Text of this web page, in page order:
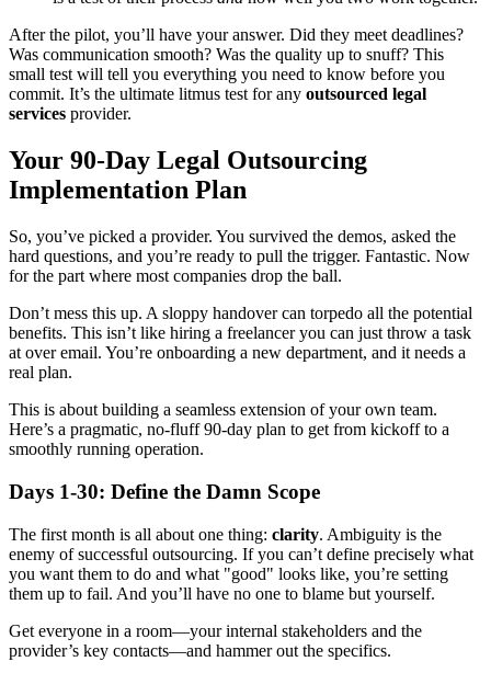
After the pilot, you’ll have your answer. Did they meet deadlines?
Was communication smooth? Was the quality up to snuff? This
small test will tell you everything you need to know before you
commit. It’s the ultimate litmus test for any outsourced legal
services provider.
Your 90-Day Legal Outsourcing
Implementation Plan
So, you’ve picked a provider. You survived the demos, asked the
hard questions, and you’re ready to pull the trigger. Fantastic. Now
for the part where most companies drop the ball.
Don’t mess this up. A sloppy handover can torpedo all the potential
benefits. This isn’t like hiring a freelancer you can just throw a task
at over email. You’re onboarding a new department, and it needs a
real plan.
This is about building a seamless extension of your own team.
Here’s a pragmatic, no-fluff 90-day plan to get from kickoff to a
smoothly running operation.
Days 1-30: Define the Damn Scope
The first month is all about one thing: clarity. Ambiguity is the
enemy of successful outsourcing. If you can’t define precisely what
you want them to do and what "good" looks like, you’re setting
them up to fail. And you’ll have no one to blame but yourself.
Get everyone in a room—your internal stakeholders and the
provider’s key contacts—and hammer out the specifics.